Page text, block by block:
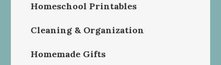
Homeschool Printables
Cleaning & Organization
Homemade Gifts